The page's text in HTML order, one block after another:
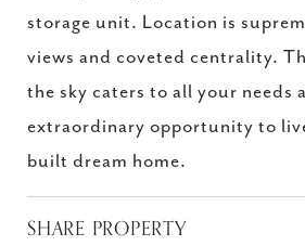
storage unit. Location is
views and coveted centrality.
the sky caters to all your needs
extraordinary opportunity to
built dream home.
SHARE PROPERTY